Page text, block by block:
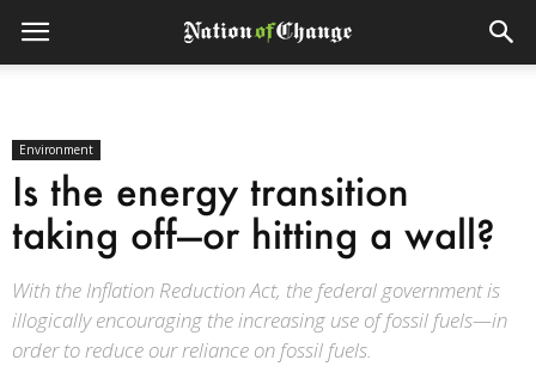
Environment
Is the energy transition
taking off—or hitting a wall?
With the Inflation Reduction Act, the federal government is
illogically encouraging the increasing use of fossil fuels—in
order to reduce our reliance on fossil fuels.